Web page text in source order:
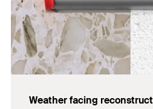
Weather facing